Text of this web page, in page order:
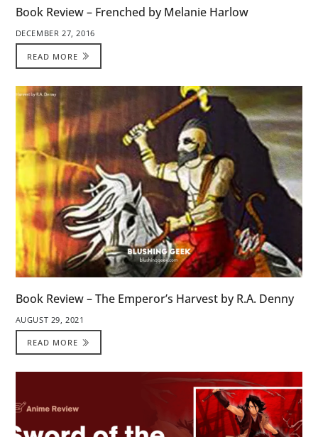
Book Review – Frenched by Melanie Harlow
DECEMBER 27, 2016
READ MORE
Book Review – The Emperor’s Harvest by R.A. Denny
AUGUST 29, 2021
READ MORE